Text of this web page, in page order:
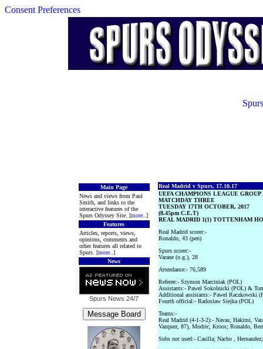
Consent Preferences
Main Page
News and views from Paul
Smith, and links to the
interactive features of the
Spurs Odyssey Site. [more..]
Features
Articles, reports, views,
opinions, comments and
other features all related to
Spurs. [more..]
News
Spurs News 24/7
Real Madrid v Spurs, 17.10.17
UEFA CHAMPIONS LEAGUE GROUP
MATCHDAY THREE
TUESDAY 17TH OCTOBER, 2017
(8.45pm C.E.T)
REAL MADRID 1(1) TOTTENHAM
Real Madrid scorer:-
Ronaldo, 43 (pen)
Spurs scorer:-
Varane (o.g.), 28
Attendance:- 76,589
Referee:- Szymon Marciniak (POL)
Assistants:- Pawel Sokolnicki (POL) &
Additional assistants:- Pawel Raczkowski
Fourth official:- Radoslaw Siejka (POL)
Teams:-
Real Madrid (4-1-3-2):- Navas; Hakimi,
Vazquez, 87), Modric, Kroos; Ronaldo,
Subs not used:- Casilla; Nacho ,